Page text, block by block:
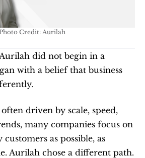
Credit: Aurilah
did not begin in a
with a belief that business
driven by scale, speed,
many companies focus on
as possible, as
Aurilah chose a different path.